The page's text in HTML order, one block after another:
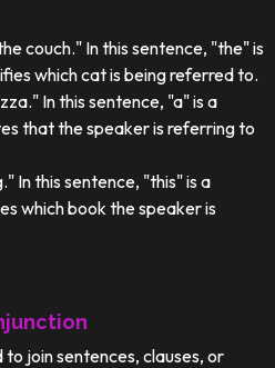
couch." In this sentence, "the" is
which cat is being referred to.
In this sentence, "a" is a
that the speaker is referring to
In this sentence, "this" is a
which book the speaker is
join sentences, clauses, or